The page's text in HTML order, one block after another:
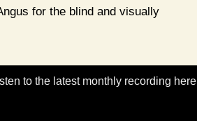
for the blind and visually
to the latest monthly recording here